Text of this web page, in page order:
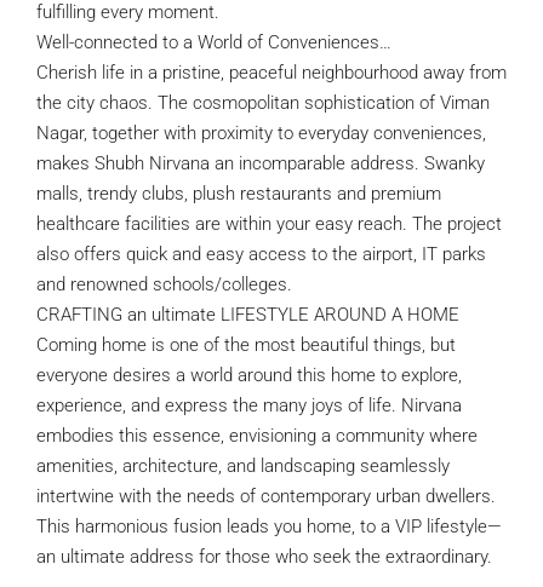
fulfilling every moment.
Well-connected to a World of Conveniences…
Cherish life in a pristine, peaceful neighbourhood away from
the city chaos. The cosmopolitan sophistication of Viman
Nagar, together with proximity to everyday conveniences,
makes Shubh Nirvana an incomparable address. Swanky
malls, trendy clubs, plush restaurants and premium
healthcare facilities are within your easy reach. The project
also offers quick and easy access to the airport, IT parks
and renowned schools/colleges.
CRAFTING an ultimate LIFESTYLE AROUND A HOME
Coming home is one of the most beautiful things, but
everyone desires a world around this home to explore,
experience, and express the many joys of life. Nirvana
embodies this essence, envisioning a community where
amenities, architecture, and landscaping seamlessly
intertwine with the needs of contemporary urban dwellers.
This harmonious fusion leads you home, to a VIP lifestyle—
an ultimate address for those who seek the extraordinary.